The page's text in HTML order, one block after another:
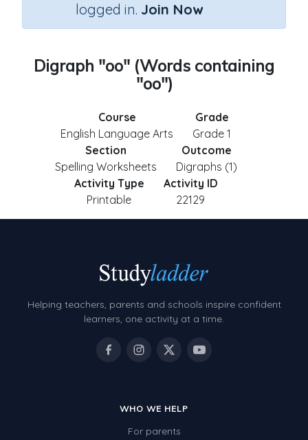
logged in. Join Now
Digraph "oo" (Words containing
"oo")
Course
English Language Arts
Grade
Grade 1
Section
Spelling Worksheets
Outcome
Digraphs (1)
Activity Type
Printable
Activity ID
22129
Helping teachers, parents and schools inspire confident
learners, one activity at a time.
WHO WE HELP
For parents